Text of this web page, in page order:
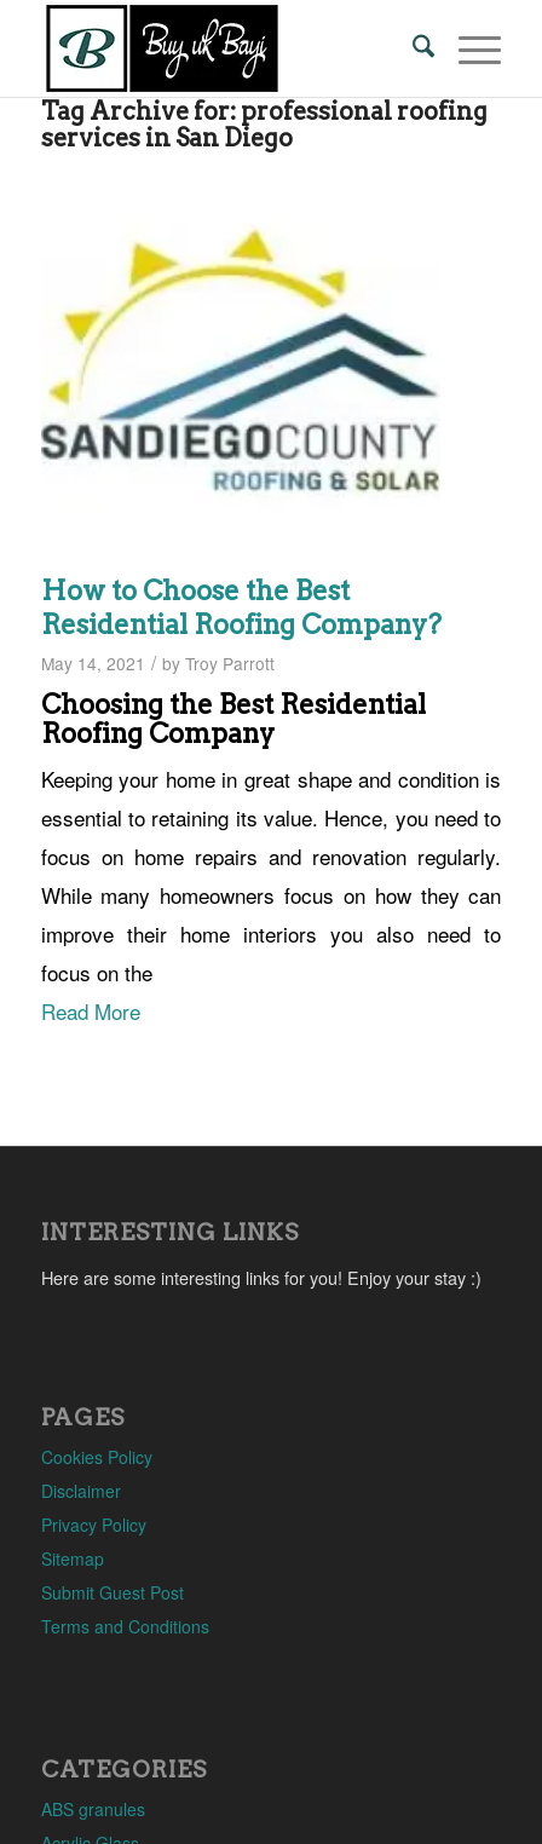
Tag Archive for: professional roofing
services in San Diego
How to Choose the Best
Residential Roofing Company?
May 14, 2021 / by Troy Parrott
Choosing the Best Residential
Roofing Company
Keeping your home in great shape and condition is
essential to retaining its value. Hence, you need to
focus on home repairs and renovation regularly.
While many homeowners focus on how they can
improve their home interiors you also need to
focus on the
Read More
INTERESTING LINKS
Here are some interesting links for you! Enjoy your stay :)
PAGES
Cookies Policy
Disclaimer
Privacy Policy
Sitemap
Submit Guest Post
Terms and Conditions
CATEGORIES
ABS granules